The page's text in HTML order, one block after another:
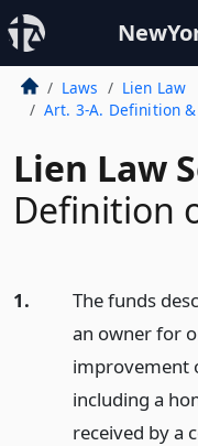
Laws
Lien Law
Art. 3-A. Definition
Lien Law
Definition
1.
The funds
an owner for
improvement
including a
received by a